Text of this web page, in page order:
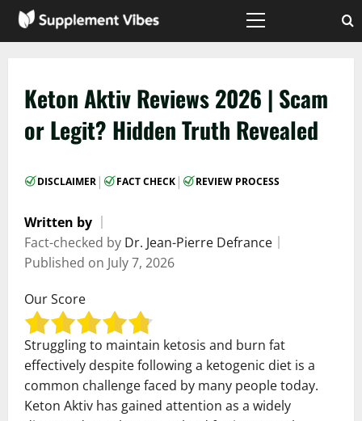
Skip
Primary
Keton Aktiv Reviews 2026 | Scam
or Legit? Hidden Truth Revealed
DISCLAIMER | FACT CHECK | REVIEW PROCESS
Written by
Fact-checked by Dr. Jean-Pierre Defrance
Published on July 7, 2026
Our Score
Struggling to maintain ketosis and burn fat
effectively despite following a ketogenic diet is a
common challenge faced by many people today.
Keton Aktiv has gained attention as a widely